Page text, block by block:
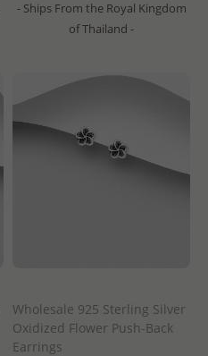
- Ships From the Royal Kingdom
of Thailand -
Wholesale 925 Sterling Silver
Oxidized Flower Push-Back
Earrings